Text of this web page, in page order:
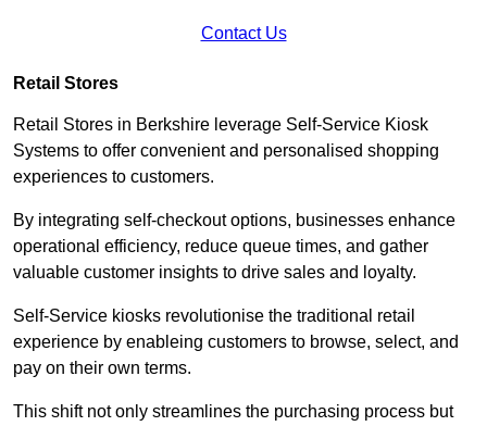
Contact Us
Retail Stores
Retail Stores in Berkshire leverage Self-Service Kiosk
Systems to offer convenient and personalised shopping
experiences to customers.
By integrating self-checkout options, businesses enhance
operational efficiency, reduce queue times, and gather
valuable customer insights to drive sales and loyalty.
Self-Service kiosks revolutionise the traditional retail
experience by enableing customers to browse, select, and
pay on their own terms.
This shift not only streamlines the purchasing process but